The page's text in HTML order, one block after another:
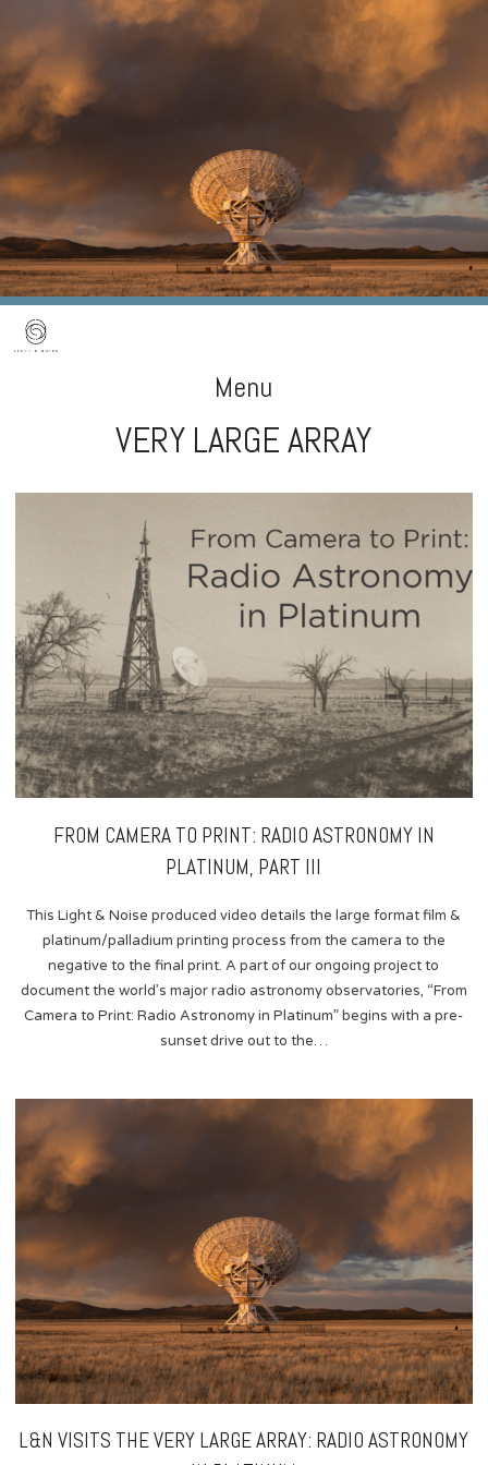
Menu
content
VERY LARGE ARRAY
FROM CAMERA TO PRINT: RADIO ASTRONOMY IN
PLATINUM, PART III
This Light & Noise produced video details the large format film &
platinum/palladium printing process from the camera to the
negative to the final print. A part of our ongoing project to
document the world’s major radio astronomy observatories, “From
Camera to Print: Radio Astronomy in Platinum” begins with a pre-
sunset drive out to the…
L&N VISITS THE VERY LARGE ARRAY: RADIO ASTRONOMY